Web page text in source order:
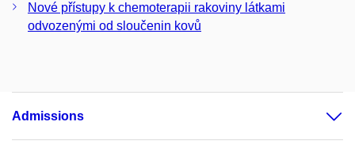
Nové přístupy k chemoterapii rakoviny látkami
odvozenými od sloučenin kovů
Admissions